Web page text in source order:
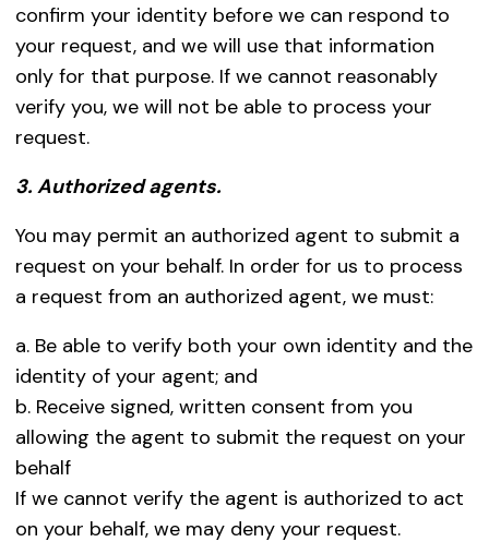
confirm your identity before we can respond to
your request, and we will use that information
only for that purpose. If we cannot reasonably
verify you, we will not be able to process your
request.
3. Authorized agents.
You may permit an authorized agent to submit a
request on your behalf. In order for us to process
a request from an authorized agent, we must:
a. Be able to verify both your own identity and the
identity of your agent; and
b. Receive signed, written consent from you
allowing the agent to submit the request on your
behalf
If we cannot verify the agent is authorized to act
on your behalf, we may deny your request.